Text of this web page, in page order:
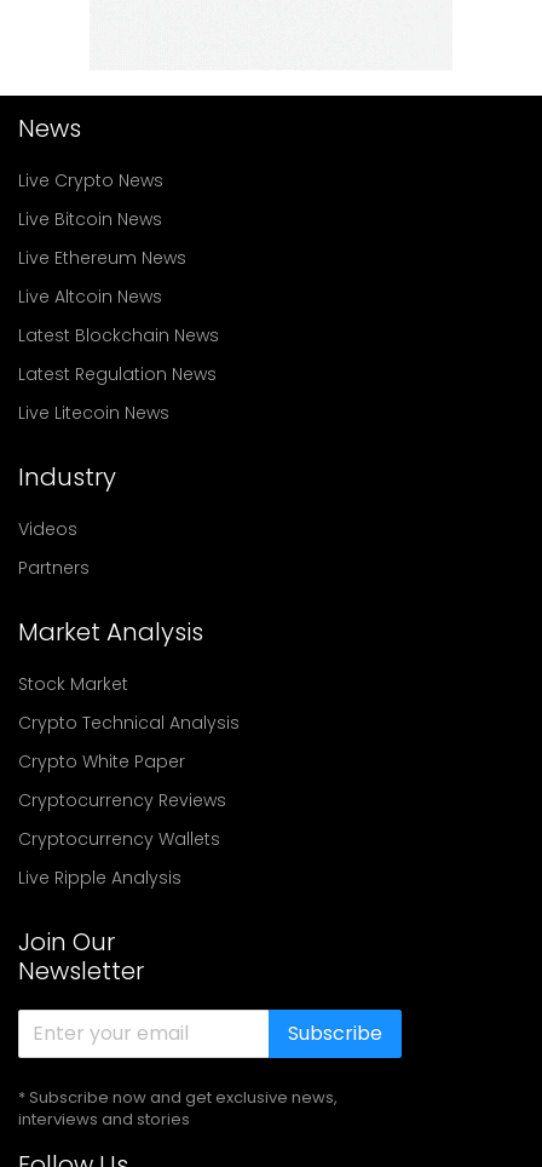
News
Live Crypto News
Live Bitcoin News
Live Ethereum News
Live Altcoin News
Latest Blockchain News
Latest Regulation News
Live Litecoin News
Industry
Videos
Partners
Market Analysis
Stock Market
Crypto Technical Analysis
Crypto White Paper
Cryptocurrency Reviews
Cryptocurrency Wallets
Live Ripple Analysis
Join Our
Newsletter
Subscribe
* Subscribe now and get exclusive news,
interviews and stories